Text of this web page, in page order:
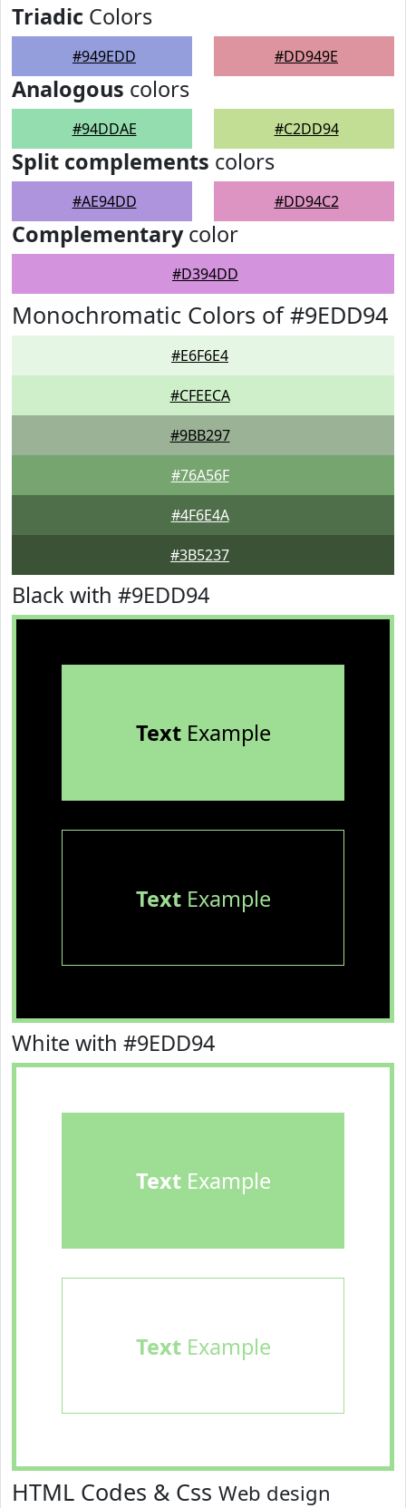
Triadic Colors
#949EDD #DD949E
Analogous colors
#94DDAE #C2DD94
Split complements colors
#AE94DD #DD94C2
Complementarycolor
#D394DD
Monochromatic Colors of #9EDD94
#E6F6E4
#CFEECA
#9BB297
#76A56F
#4F6E4A
#3B5237
Black with #9EDD94
TextExample
TextExample
White with #9EDD94
TextExample
TextExample
HTML Codes & Css Web design